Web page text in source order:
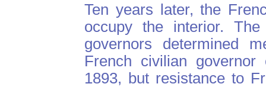
Ten years later, the
occupy the interior.
governors determined
French civilian
1893, but resistance to